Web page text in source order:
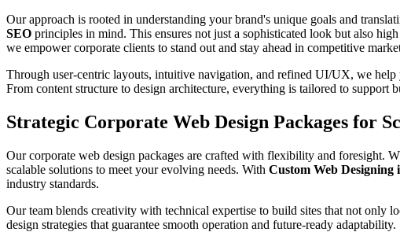
Our approach is rooted in understanding your brand's unique goals and
SEO principles in mind. This ensures not just a sophisticated look but also
we empower corporate clients to stand out and stay ahead in competitive
Through user-centric layouts, intuitive navigation, and refined UI/UX, we
From content structure to design architecture, everything is tailored to support
Strategic Corporate Web Design Packages for
Our corporate web design packages are crafted with flexibility and foresight.
scalable solutions to meet your evolving needs. With Custom Web Designing
industry standards.
Our team blends creativity with technical expertise to build sites that not only
design strategies that guarantee smooth operation and future-ready adaptability.